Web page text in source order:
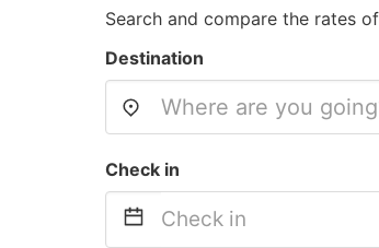
Search and compare the rates
Destination
Check in